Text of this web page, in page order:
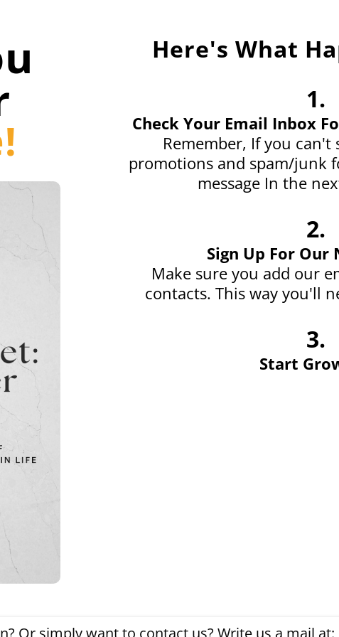
Here's What
1.
Check Your Email Inbox
Remember, If you can't
promotions and spam/junk
message In the
2.
Sign Up For
Make sure you add our
contacts. This way you'll
3.
Start